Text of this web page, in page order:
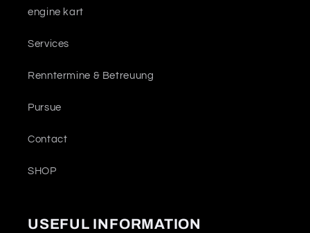
engine kart
Services
Renntermine & Betreuung
Pursue
Contact
SHOP
USEFUL INFORMATION